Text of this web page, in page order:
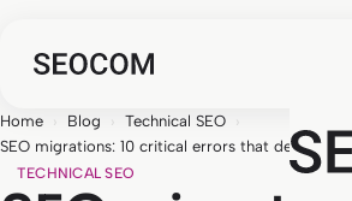
Home › Blog › Technical SEO ›
SEO migrations: 10 critical errors that destroy
TECHNICAL SEO